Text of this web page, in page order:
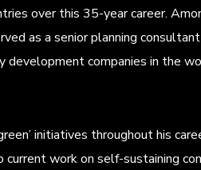
over this 35-year career.
as a senior planning
development companies in the
initiatives throughout his
work on self-sustaining